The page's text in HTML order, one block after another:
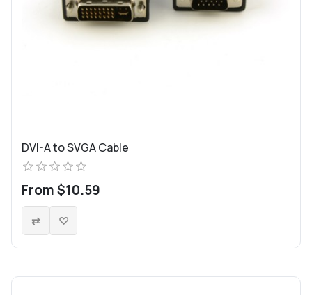
DVI-A to SVGA Cable
From $10.59